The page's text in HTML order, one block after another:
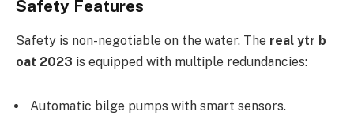
Safety Features
Safety is non-negotiable on the water. The real ytr b
oat 2023 is equipped with multiple redundancies:
Automatic bilge pumps with smart sensors.